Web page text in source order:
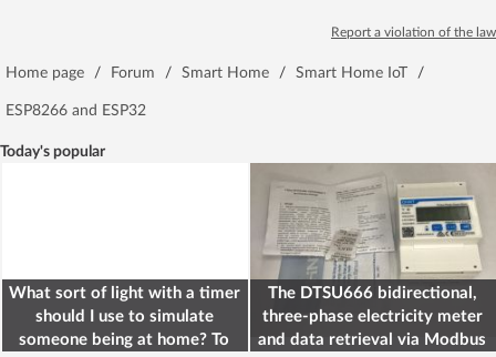
Report a violation of the law
Home page / Forum / Smart Home / Smart Home IoT /
ESP8266 and ESP32
Today's popular
What sort of light with a timer
should I use to simulate
someone being at home? To
The DTSU666 bidirectional,
three-phase electricity meter
and data retrieval via Modbus